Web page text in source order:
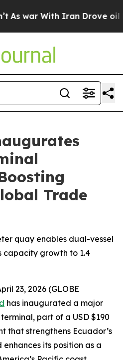
With Iran Drove oil
Trade
quay enables dual-vessel
capacity growth to 1.4
23, 2026 (GLOBE
has inaugurated a major
part of a USD $190
that strengthens Ecuador’s
its position as a